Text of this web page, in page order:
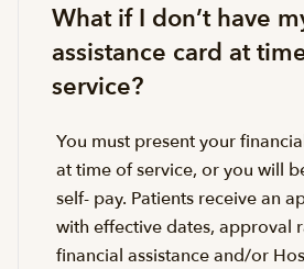
What if I don’t have
assistance card at
service?
You must present your
at time of service, or you will
self- pay. Patients receive an
with effective dates, approval
financial assistance and/or